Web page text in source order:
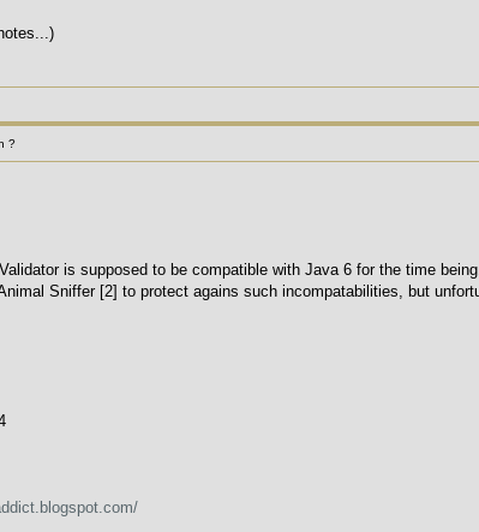
?
is supposed to be compatible with Java 6 for the time
Sniffer [2] to protect agains such incompatabilities, but